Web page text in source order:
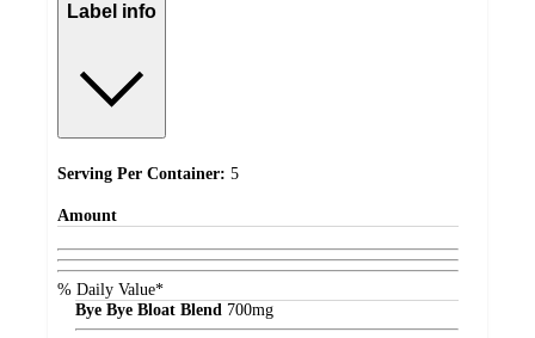
Label info
Serving Per Container: 5
Amount
% Daily Value*
Bye Bye Bloat Blend 700mg